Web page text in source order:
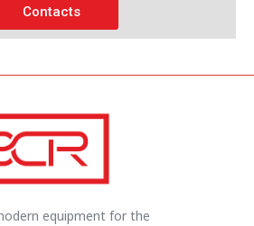
Contacts
equipment for the